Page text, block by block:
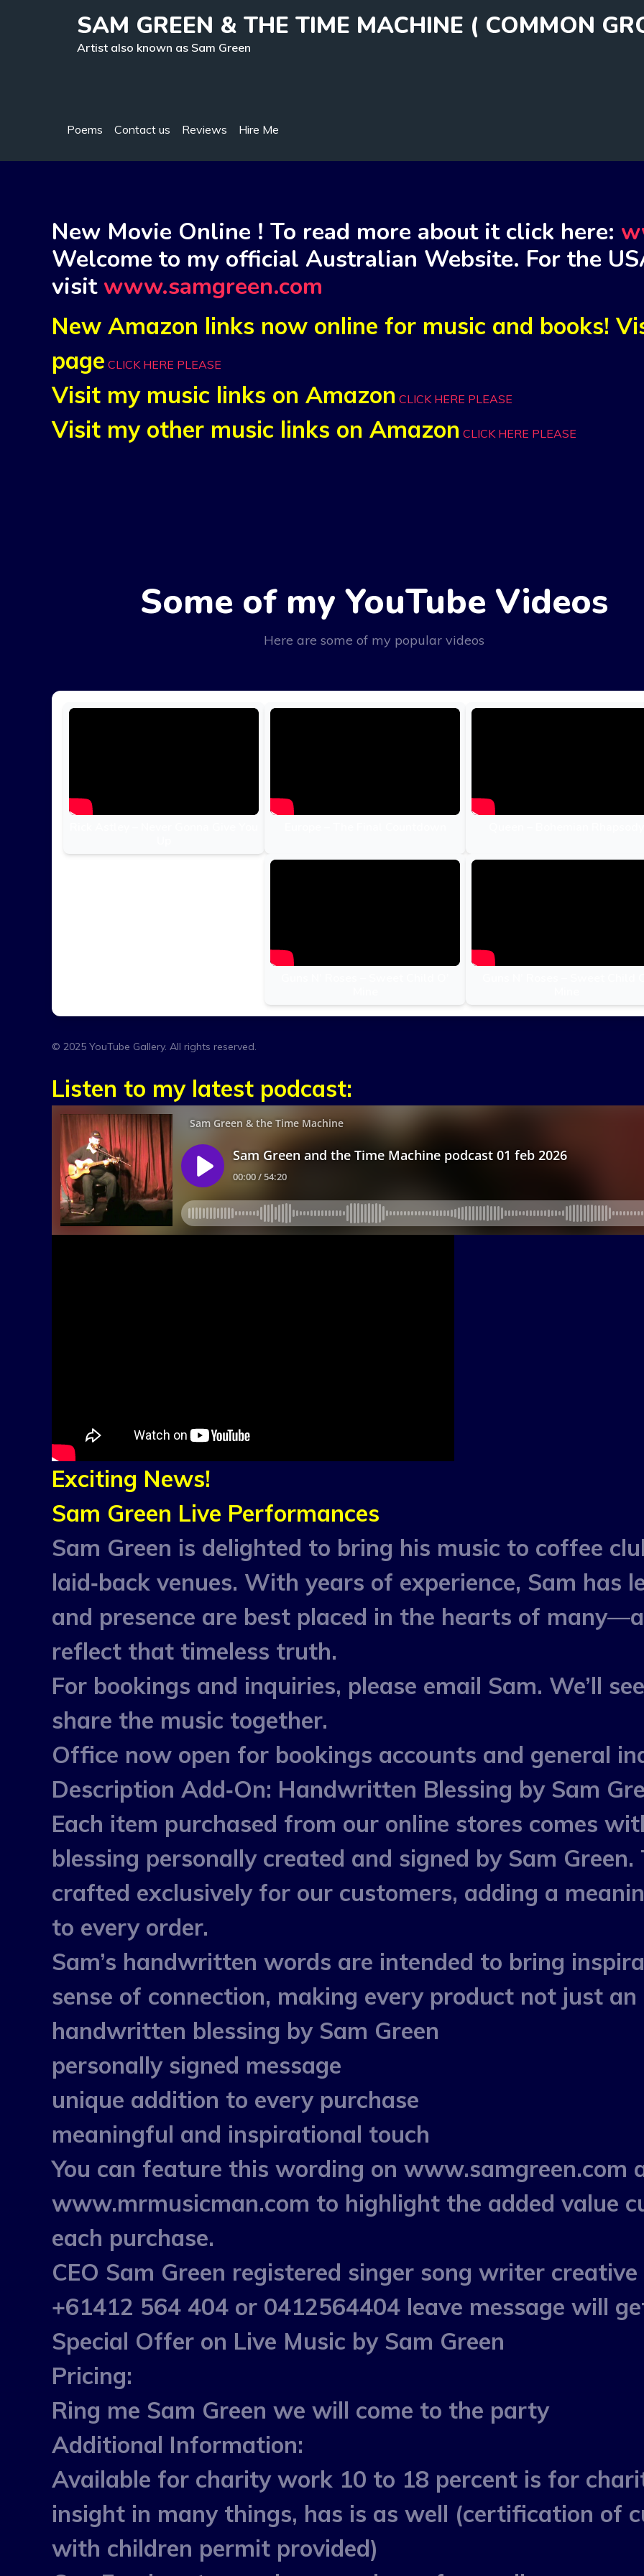
SAM GREEN & THE TIME MACHINE ( COMMON
Artist also known as Sam Green
Poems Contact us Reviews Hire Me
New Movie Online ! To read more about it click here:
Welcome to my official Australian Website. For the
visit www.samgreen.com
New Amazon links now online for music and books!
page CLICK HERE PLEASE
Visit my music links on Amazon CLICK HERE PLEASE
Visit my other music links on Amazon CLICK HERE PLEASE
Some of my YouTube Videos
Here are some of my popular videos
© 2025 YouTube Gallery. All rights reserved.
Listen to my latest podcast:
Exciting News!
Sam Green Live Performances
Sam Green is delighted to bring his music to coffee
laid‑back venues. With years of experience, Sam has
and presence are best placed in the hearts of
reflect that timeless truth.
For bookings and inquiries, please email Sam. We’ll
share the music together.
Office now open for bookings accounts and general
Description Add‑On: Handwritten Blessing by Sam
Each item purchased from our online stores comes
blessing personally created and signed by Sam
crafted exclusively for our customers, adding a
to every order.
Sam’s handwritten words are intended to bring
sense of connection, making every product not just
handwritten blessing by Sam Green
personally signed message
unique addition to every purchase
meaningful and inspirational touch
You can feature this wording on www.samgreen.com
www.mrmusicman.com to highlight the added value
each purchase.
CEO Sam Green registered singer song writer
+61412 564 404 or 0412564404 leave message will
Special Offer on Live Music by Sam Green
Pricing:
Ring me Sam Green we will come to the party
Additional Information:
Available for charity work 10 to 18 percent is for
insight in many things, has is as well (certification of
with children permit provided)